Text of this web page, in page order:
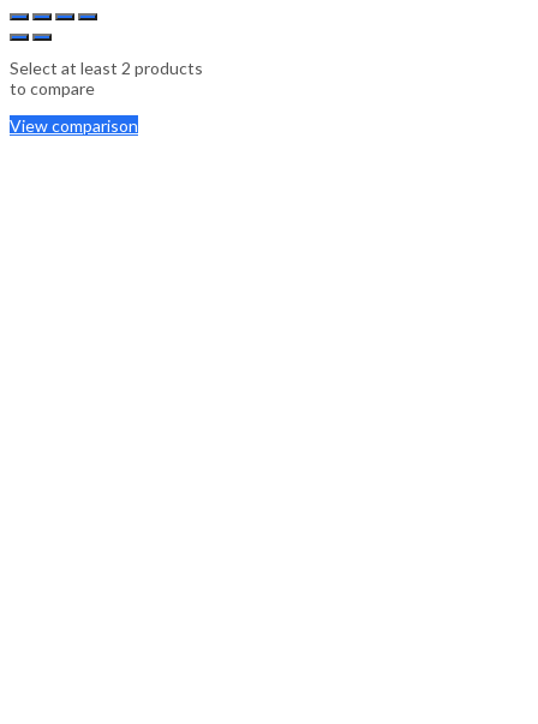
Select at least 2 products
to compare
View comparison